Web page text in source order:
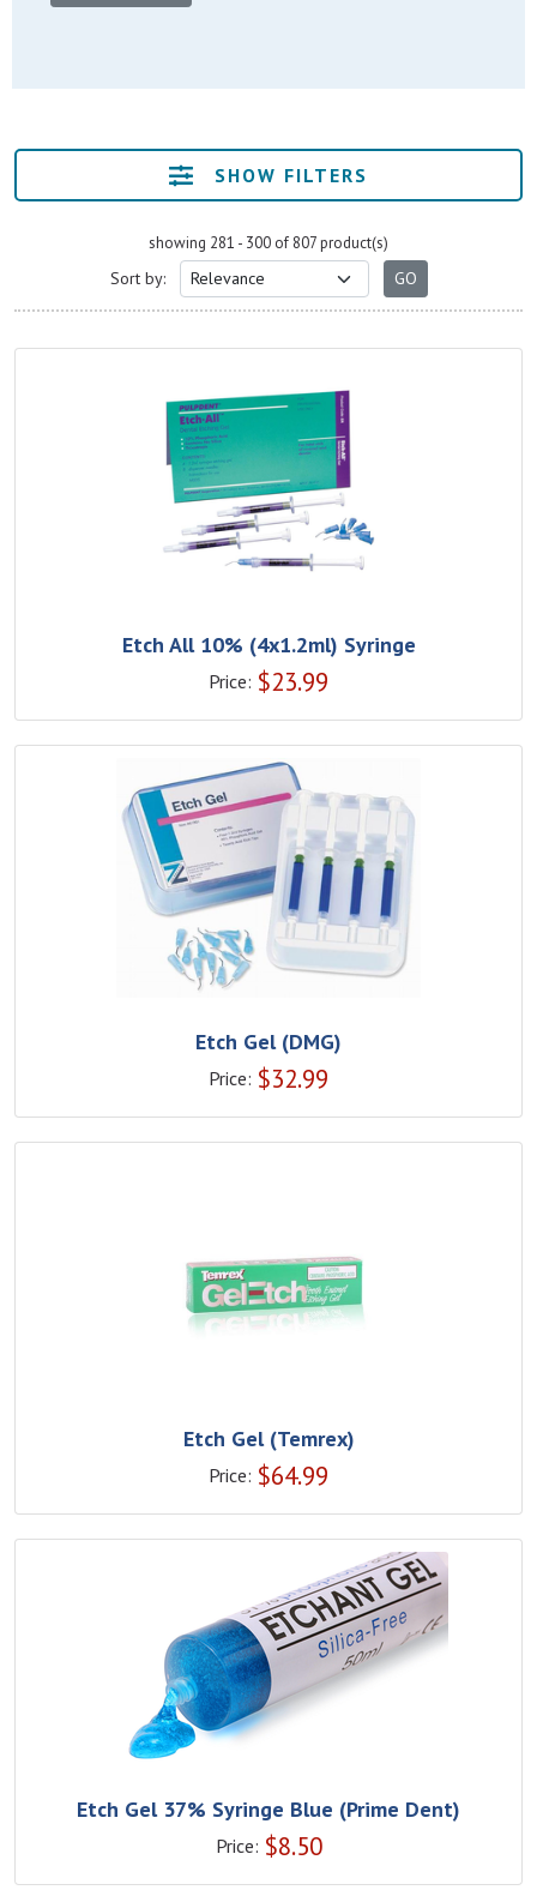
SHOW FILTERS
showing 281 - 300 of 807 product(s)
Sort by:
Etch All 10% (4x1.2ml) Syringe
Price: $23.99
Etch Gel (DMG)
Price: $32.99
Etch Gel (Temrex)
Price: $64.99
Etch Gel 37% Syringe Blue (Prime Dent)
Price: $8.50